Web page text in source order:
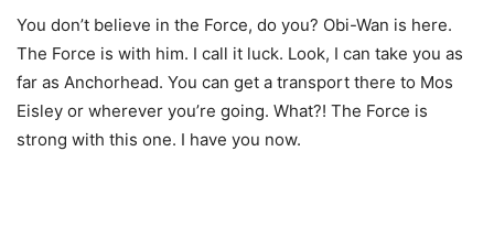
You don’t believe in the Force, do you? Obi-Wan is here.
The Force is with him. I call it luck. Look, I can take you as
far as Anchorhead. You can get a transport there to Mos
Eisley or wherever you’re going. What?! The Force is
strong with this one. I have you now.